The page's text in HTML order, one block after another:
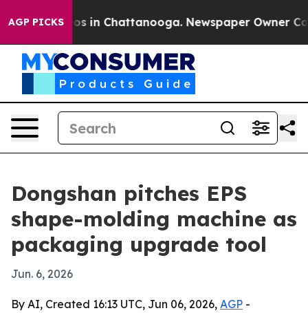
AGP PICKS
Chaos in Chattanooga. Newspaper Owner Calls
Dongshan pitches EPS
shape-molding machine as
packaging upgrade tool
Jun. 6, 2026
By AI, Created 16:13 UTC, Jun 06, 2026, AGP -